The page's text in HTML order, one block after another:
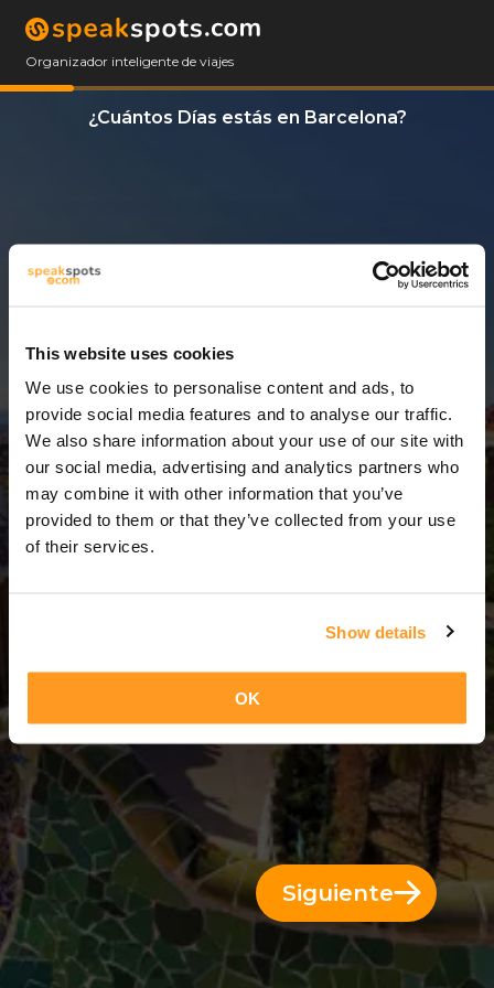
This website uses cookies
We use cookies to personalise content and ads, to
provide social media features and to analyse our traffic.
We also share information about your use of our site with
our social media, advertising and analytics partners who
may combine it with other information that you’ve
provided to them or that they’ve collected from your use
of their services.
Show details
OK
Organizador inteligente de viajes
¿Cuántos Días estás en Barcelona?
3 Días = 2 Noches
Siguiente